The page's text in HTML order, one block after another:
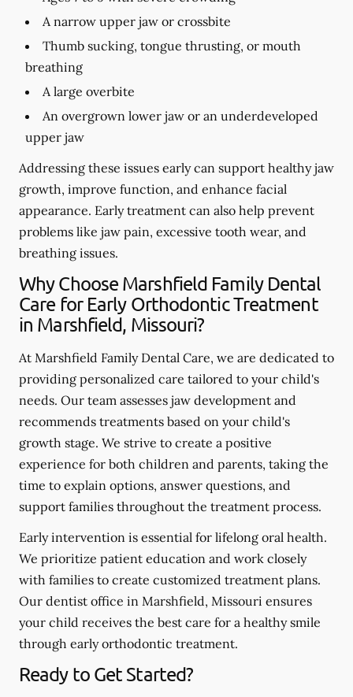
A narrow upper jaw or crossbite
Thumb sucking, tongue thrusting, or mouth
breathing
A large overbite
An overgrown lower jaw or an underdeveloped
upper jaw
Addressing these issues early can support healthy jaw
growth, improve function, and enhance facial
appearance. Early treatment can also help prevent
problems like jaw pain, excessive tooth wear, and
breathing issues.
Why Choose Marshfield Family Dental
Care for Early Orthodontic Treatment
in Marshfield, Missouri?
At Marshfield Family Dental Care, we are dedicated to
providing personalized care tailored to your child's
needs. Our team assesses jaw development and
recommends treatments based on your child's
growth stage. We strive to create a positive
experience for both children and parents, taking the
time to explain options, answer questions, and
support families throughout the treatment process.
Early intervention is essential for lifelong oral health.
We prioritize patient education and work closely
with families to create customized treatment plans.
Our dentist office in Marshfield, Missouri ensures
your child receives the best care for a healthy smile
through early orthodontic treatment.
Ready to Get Started?